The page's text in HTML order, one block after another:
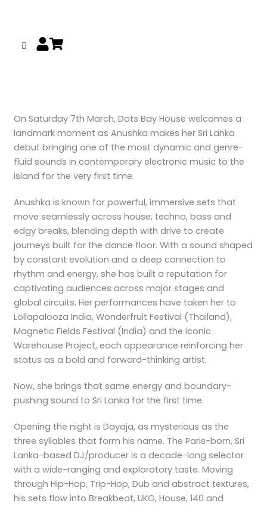
On Saturday 7th March, Dots Bay House welcomes a
landmark moment as Anushka makes her Sri Lanka
debut bringing one of the most dynamic and genre-
fluid sounds in contemporary electronic music to the
island for the very first time.
Anushka is known for powerful, immersive sets that
move seamlessly across house, techno, bass and
edgy breaks, blending depth with drive to create
journeys built for the dance floor. With a sound shaped
by constant evolution and a deep connection to
rhythm and energy, she has built a reputation for
captivating audiences across major stages and
global circuits. Her performances have taken her to
Lollapalooza India, Wonderfruit Festival (Thailand),
Magnetic Fields Festival (India) and the iconic
Warehouse Project, each appearance reinforcing her
status as a bold and forward-thinking artist.
Now, she brings that same energy and boundary-
pushing sound to Sri Lanka for the first time.
Opening the night is Dayaja, as mysterious as the
three syllables that form his name. The Paris-born, Sri
Lanka-based DJ/producer is a decade-long selector
with a wide-ranging and exploratory taste. Moving
through Hip-Hop, Trip-Hop, Dub and abstract textures,
his sets flow into Breakbeat, UKG, House, 140 and